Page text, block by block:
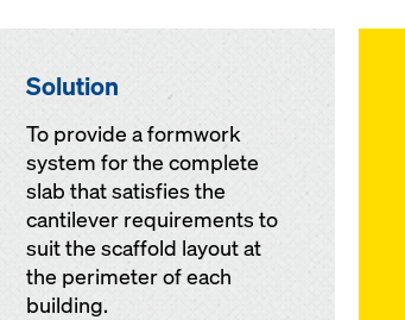
Solution
To provide a formwork
system for the complete
slab that satisfies the
cantilever requirements to
suit the scaffold layout at
the perimeter of each
building.